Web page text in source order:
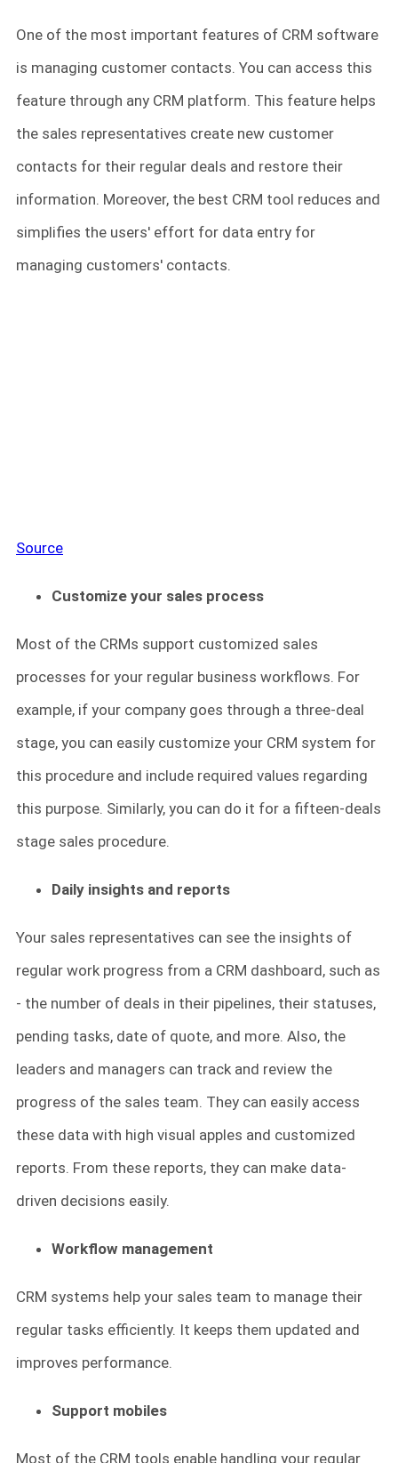
One of the most important features of CRM software
is managing customer contacts. You can access this
feature through any CRM platform. This feature helps
the sales representatives create new customer
contacts for their regular deals and restore their
information. Moreover, the best CRM tool reduces and
simplifies the users' effort for data entry for
managing customers' contacts.
Source
Customize your sales process
Most of the CRMs support customized sales
processes for your regular business workflows. For
example, if your company goes through a three-deal
stage, you can easily customize your CRM system for
this procedure and include required values regarding
this purpose. Similarly, you can do it for a fifteen-deals
stage sales procedure.
Daily insights and reports
Your sales representatives can see the insights of
regular work progress from a CRM dashboard, such as
- the number of deals in their pipelines, their statuses,
pending tasks, date of quote, and more. Also, the
leaders and managers can track and review the
progress of the sales team. They can easily access
these data with high visual apples and customized
reports. From these reports, they can make data-
driven decisions easily.
Workflow management
CRM systems help your sales team to manage their
regular tasks efficiently. It keeps them updated and
improves performance.
Support mobiles
Most of the CRM tools enable handling your regular